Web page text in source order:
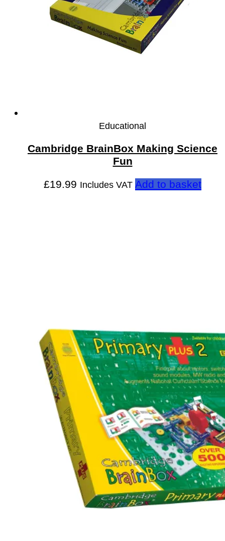
Educational
Cambridge BrainBox Making Science
Fun
£19.99 Includes VAT Add to basket